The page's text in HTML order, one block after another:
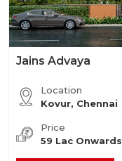
Jains Advaya
Location
Kovur, Chennai
Price
59 Lac Onwards